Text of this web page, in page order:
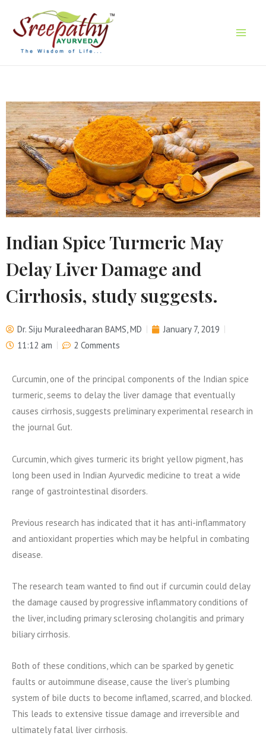
Indian Spice Turmeric May
Delay Liver Damage and
Cirrhosis, study suggests.
Dr. Siju Muraleedharan BAMS, MD
January 7, 2019
11:12 am
2 Comments
Curcumin, one of the principal components of the Indian spice
turmeric, seems to delay the liver damage that eventually
causes cirrhosis, suggests preliminary experimental research in
the journal Gut.
Curcumin, which gives turmeric its bright yellow pigment, has
long been used in Indian Ayurvedic medicine to treat a wide
range of gastrointestinal disorders.
Previous research has indicated that it has anti-inflammatory
and antioxidant properties which may be helpful in combating
disease.
The research team wanted to find out if curcumin could delay
the damage caused by progressive inflammatory conditions of
the liver, including primary sclerosing cholangitis and primary
biliary cirrhosis.
Both of these conditions, which can be sparked by genetic
faults or autoimmune disease, cause the liver’s plumbing
system of bile ducts to become inflamed, scarred, and blocked.
This leads to extensive tissue damage and irreversible and
ultimately fatal liver cirrhosis.